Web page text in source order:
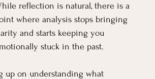
reflection is natural, there is a
where analysis stops bringing
and starts keeping you
stuck in the past.
up on understanding what